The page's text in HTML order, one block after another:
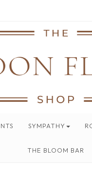
SYMPATHY
THE BLOOM BAR